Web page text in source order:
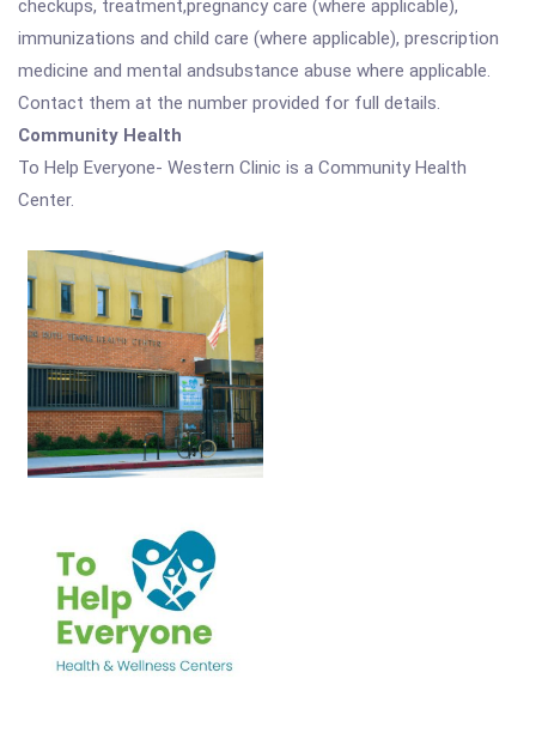
checkups, treatment,pregnancy care (where applicable),
immunizations and child care (where applicable), prescription
medicine and mental andsubstance abuse where applicable.
Contact them at the number provided for full details.
Community Health
To Help Everyone- Western Clinic is a Community Health
Center.